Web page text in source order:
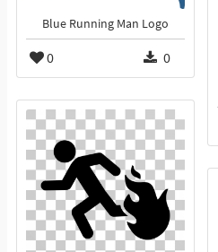
Blue Running Man Logo
0 0